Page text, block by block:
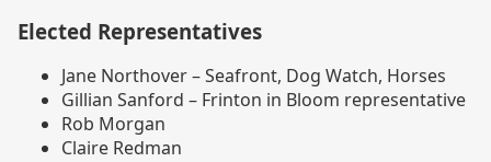
Elected Representatives
Jane Northover – Seafront, Dog Watch, Horses
Gillian Sanford – Frinton in Bloom representative
Rob Morgan
Claire Redman